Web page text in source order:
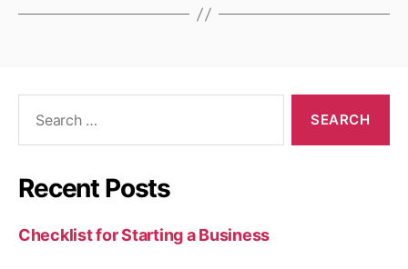
Recent Posts
Checklist for Starting a Business